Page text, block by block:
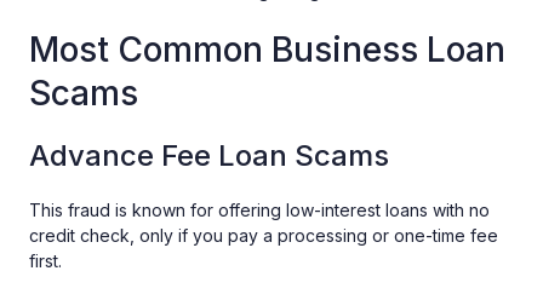
Most Common Business Loan
Scams
Advance Fee Loan Scams
This fraud is known for offering low-interest loans with no
credit check, only if you pay a processing or one-time fee
first.